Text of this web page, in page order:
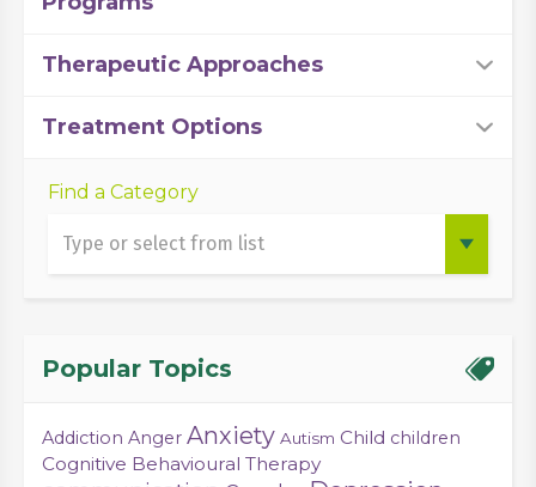
Therapeutic Approaches
Treatment Options
Find a Category
Popular Topics
Addiction Anger Anxiety Autism Child children
Cognitive Behavioural Therapy